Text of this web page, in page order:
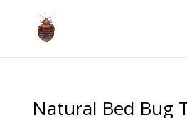
Natural Bed Bug